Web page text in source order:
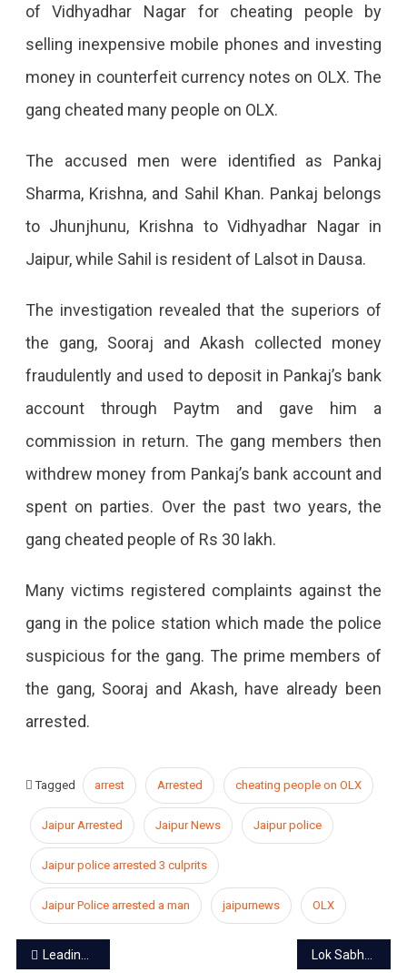
Arrested
Culprits
of Vidhyadhar Nagar for cheating people by
selling inexpensive mobile phones and investing
money in counterfeit currency notes on OLX. The
gang cheated many people on OLX.
The accused men were identified as Pankaj
Sharma, Krishna, and Sahil Khan. Pankaj belongs
to Jhunjhunu, Krishna to Vidhyadhar Nagar in
Jaipur, while Sahil is resident of Lalsot in Dausa.
The investigation revealed that the superiors of
the gang, Sooraj and Akash collected money
fraudulently and used to deposit in Pankaj’s bank
account through Paytm and gave him a
commission in return. The gang members then
withdrew money from Pankaj’s bank account and
spent on parties. Over the past two years, the
gang cheated people of Rs 30 lakh.
Many victims registered complaints against the
gang in the police station which made the police
suspicious for the gang. The prime members of
the gang, Sooraj and Akash, have already been
arrested.
Tagged arrest Arrested cheating people on OLX
Jaipur Arrested Jaipur News Jaipur police
Jaipur police arrested 3 culprits
Jaipur Police arrested a man jaipurnews OLX
Post
Leading Outlets of Jaipur